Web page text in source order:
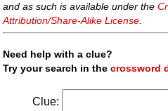
and as such is available under the
Attribution/Share-Alike License
Need help with a clue?
Try your search in thecrossword
Clue: